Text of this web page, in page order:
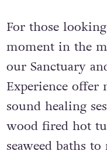
For those
moment in the
our Sanctuary
Experience
sound healing
wood fired hot
seaweed baths